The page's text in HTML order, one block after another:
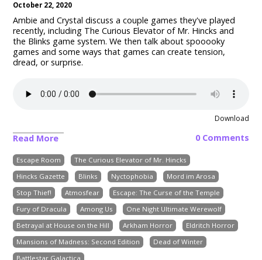
October 22, 2020
Ambie and Crystal discuss a couple games they've played
recently, including The Curious Elevator of Mr. Hincks and
the Blinks game system. We then talk about spooooky
games and some ways that games can create tension,
dread, or surprise.
Download
Read More 0 Comments
Escape Room
The Curious Elevator of Mr. Hincks
Hincks Gazette
Blinks Nyctophobia
Mord im Arosa
Stop Thief!
Atmosfear
Escape: The Curse of the Temple
Fury of Dracula
Among Us
One Night Ultimate Werewolf
Betrayal at House on the Hill
Arkham Horror
Eldritch Horror
Mansions of Madness: Second Edition
Dead of Winter
Battlestar Galactica